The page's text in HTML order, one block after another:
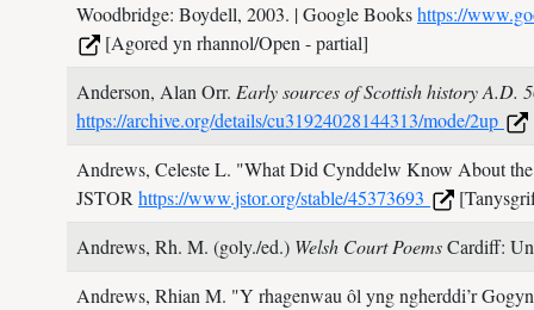
Woodbridge: Boydell, 2003. | Google Bookshttps://
[Agored yn rhannol/Open - partial]
Anderson, Alan Orr. Early sources of Scottish history A.D.
https://archive.org/details/cu31924028144313/mode/2up
Andrews, Celeste L. "What Did Cynddelw Know About
JSTOR https://www.jstor.org/stable/45373693
Andrews, Rh. M. (goly./ed.) Welsh Court PoemsCardiff:
Andrews, Rhian M. "Y rhagenwau ôl yng ngherddi’r